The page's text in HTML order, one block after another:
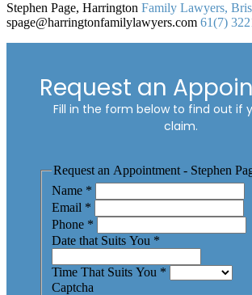
Stephen Page, Harrington Family Lawyers,
spage@harringtonfamilylawyers.com 61(7)
Request an
Fill in the form below to find out if
claim.
Request an Appointment - Stephen
Name *
Email *
Phone *
Date that Suits You *
Time That Suits You *
Captcha